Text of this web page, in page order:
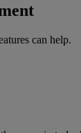
can help.